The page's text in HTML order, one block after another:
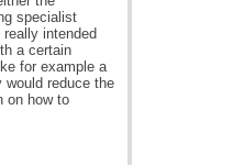
specialist
intended
a certain
for example a
reduce the
on how to